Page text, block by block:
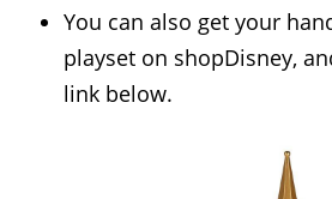
You can also get your
playset on shopDisney,
link below.